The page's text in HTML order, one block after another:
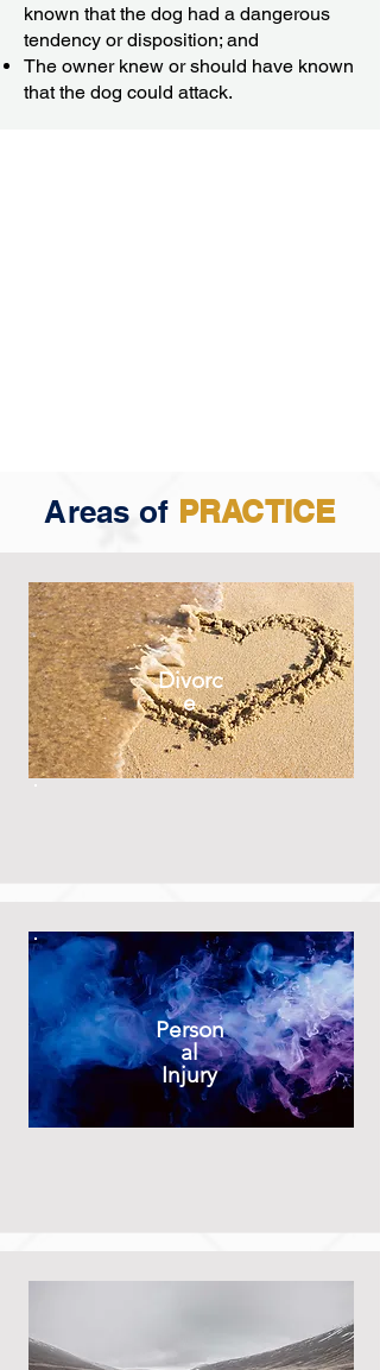
known that the dog had a dangerous
tendency or disposition; and
The owner knew or should have known
that the dog could attack.
Areas of PRACTICE
Divorc
e
Person
al
Injury